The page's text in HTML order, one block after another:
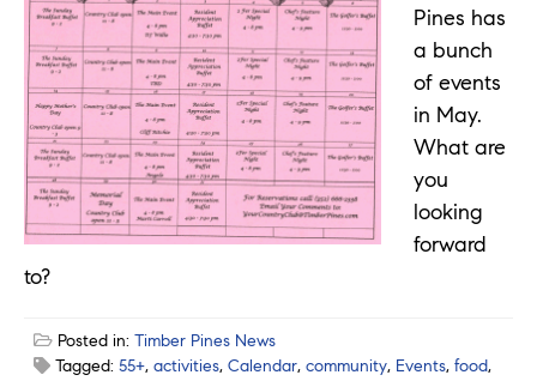
Pines has
a bunch
of events
in May.
What are
you
looking
forward
to?
Posted in: Timber Pines News
Tagged: 55+, activities, Calendar, community, Events, food,